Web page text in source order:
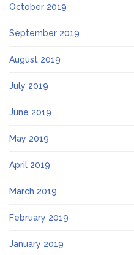
October 2019
September 2019
August 2019
July 2019
June 2019
May 2019
April 2019
March 2019
February 2019
January 2019